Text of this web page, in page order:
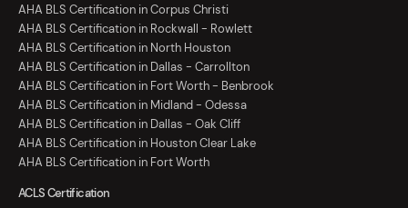
AHA BLS Certification in Corpus Christi
AHA BLS Certification in Rockwall - Rowlett
AHA BLS Certification in North Houston
AHA BLS Certification in Dallas - Carrollton
AHA BLS Certification in Fort Worth - Benbrook
AHA BLS Certification in Midland - Odessa
AHA BLS Certification in Dallas - Oak Cliff
AHA BLS Certification in Houston Clear Lake
AHA BLS Certification in Fort Worth
ACLS Certification